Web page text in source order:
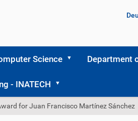
Science Department
- INATECH
for Juan Francisco Martínez Sánchez